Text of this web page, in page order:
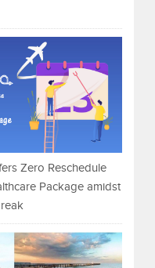
Zero Reschedule
Package amidst